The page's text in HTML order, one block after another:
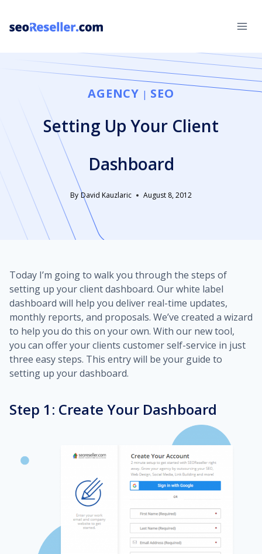
content
AGENCY | SEO
Setting Up Your Client
Dashboard
By David Kauzlaric August 8, 2012
Today I’m going to walk you through the steps of
setting up your client dashboard. Our white label
dashboard will help you deliver real-time updates,
monthly reports, and proposals. We’ve created a wizard
to help you do this on your own. With our new tool,
you can offer your clients customer self-service in just
three easy steps. This entry will be your guide to
setting up your dashboard.
Step 1: Create Your Dashboard